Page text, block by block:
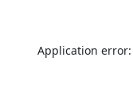
Application